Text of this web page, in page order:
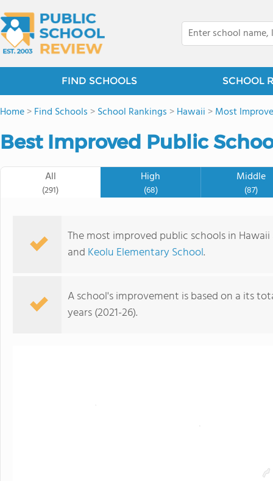
FIND SCHOOLS SCHOOL
Home>Find Schools >School Rankings >Hawaii >Most
Best Improved Public
All
(291)
High
(68)
Middle
(87)
The most improved public schools in
and Keolu Elementary School.
A school's improvement is based on a its
years (2021-26).